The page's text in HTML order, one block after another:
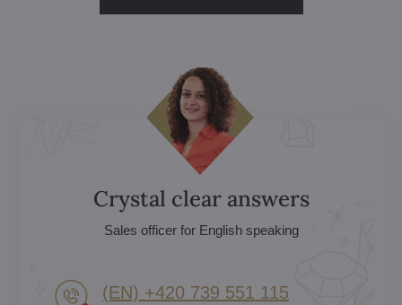
Crystal clear answers
Sales officer for English speaking
(EN) +420 739 551 115